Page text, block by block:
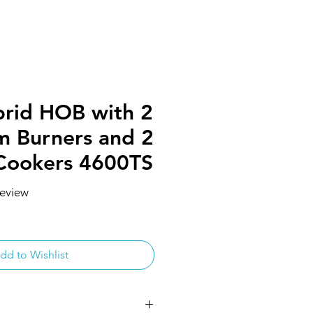
HOB with 2
Burners and 2
4600TS
stars based on 1 review
to Wishlist